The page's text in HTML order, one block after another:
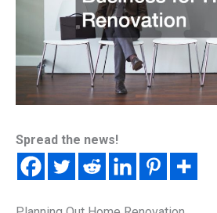
Spread the news!